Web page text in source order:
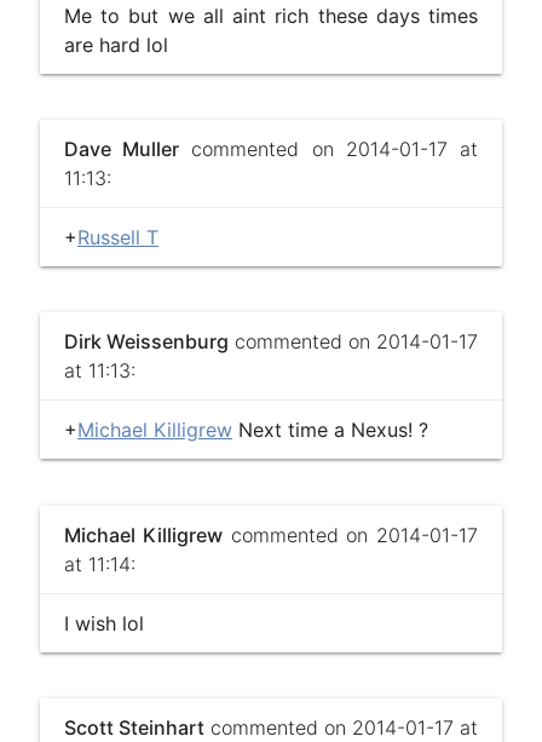
Me to but we all aint rich these days times
are hard lol
Dave Muller commented on 2014-01-17 at
11:13:
+Russell T
Dirk Weissenburg commented on 2014-01-17
at 11:13:
+Michael KilligrewNext time a Nexus! ?
Michael Killigrewcommented on 2014-01-17
at 11:14:
I wish lol
Scott Steinhartcommented on 2014-01-17 at